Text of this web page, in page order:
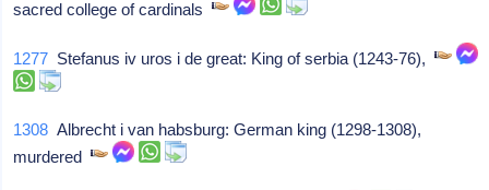
sacred college of cardinals
1277 Stefanus iv uros i de great: King of serbia (1243-76),
1308 Albrecht i van habsburg: German king (1298-1308),
murdered